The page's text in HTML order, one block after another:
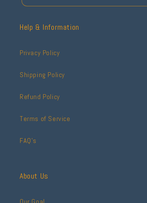
Help & Information
Privacy Policy
Shipping Policy
Refund Policy
Terms of Service
FAQ's
About Us